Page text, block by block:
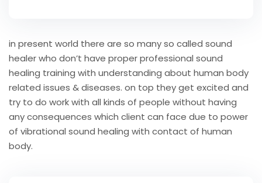
in present world there are so many so called sound
healer who don’t have proper professional sound
healing training with understanding about human body
related issues & diseases. on top they get excited and
try to do work with all kinds of people without having
any consequences which client can face due to power
of vibrational sound healing with contact of human
body.